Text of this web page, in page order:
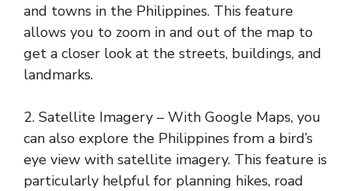
and towns in the Philippines. This feature
allows you to zoom in and out of the map to
get a closer look at the streets, buildings, and
landmarks.
2. Satellite Imagery – With Google Maps, you
can also explore the Philippines from a bird’s
eye view with satellite imagery. This feature is
particularly helpful for planning hikes, road